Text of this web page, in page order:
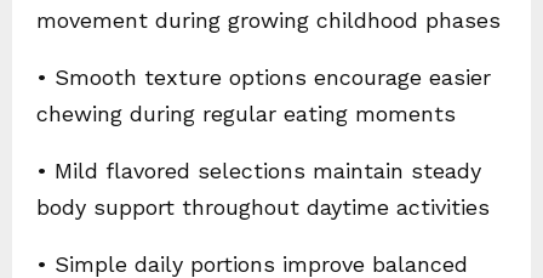
movement during growing childhood phases
• Smooth texture options encourage easier
chewing during regular eating moments
• Mild flavored selections maintain steady
body support throughout daytime activities
• Simple daily portions improve balanced